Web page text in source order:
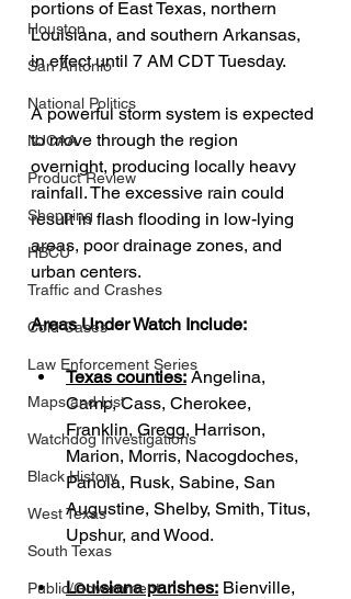
Houston
San Antonio
National Politics
NJCAA
Product Review
Shopping
HBCU
Traffic and Crashes
Cold Cases
Law Enforcement Series
Maps and List
Watchdog Investigations
Black History
West Texas
South Texas
Public/Government
portions of East Texas, northern
Louisiana, and southern Arkansas,
in effect until 7 AM CDT Tuesday.
A powerful storm system is expected
to move through the region
overnight, producing locally heavy
rainfall. The excessive rain could
result in flash flooding in low-lying
areas, poor drainage zones, and
urban centers.
Areas Under Watch Include:
Texas counties: Angelina,
Camp, Cass, Cherokee,
Franklin, Gregg, Harrison,
Marion, Morris, Nacogdoches,
Panola, Rusk, Sabine, San
Augustine, Shelby, Smith, Titus,
Upshur, and Wood.
Louisiana parishes: Bienville,